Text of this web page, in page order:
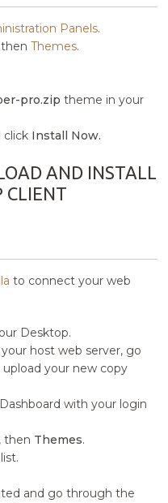
Panels.
thenThemes.
pro.zip theme in your
click Install Now.
AND INSTALL
CLIENT
to connect your web
Desktop.
host web server, go
upload your new copy
with your login
then Themes.
and go through the